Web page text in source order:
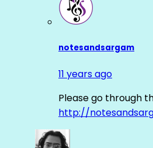
notesandsargam
11 years ago
Please go through
http://